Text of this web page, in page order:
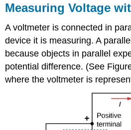
Measuring Voltage
A voltmeter is connected in
device it is measuring. A
because objects in parallel
potential difference. (See
where the voltmeter is